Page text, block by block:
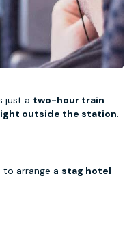
just a two-hour train
outside the station.
to arrange a stag hotel